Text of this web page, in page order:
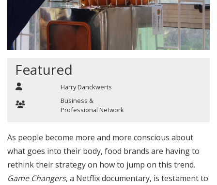
Featured
Harry Danckwerts
Business &
Professional Network
As people become more and more conscious about
what goes into their body, food brands are having to
rethink their strategy on how to jump on this trend.
Game Changers, a Netflix documentary, is testament to